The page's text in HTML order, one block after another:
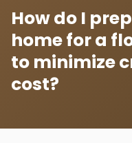
How do I
home for a
to minimize
cost?